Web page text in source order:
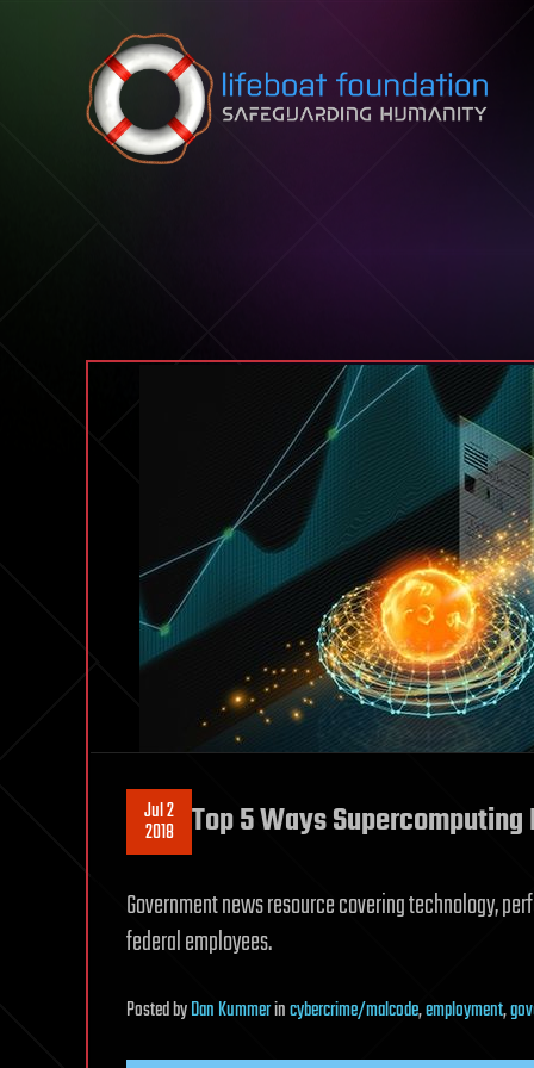
Skip to content
Jul 2
2018 Top 5 Ways
Government news resource covering technology,
federal employees.
PostedbyDan Kummerincybercrime/malcode,employment,